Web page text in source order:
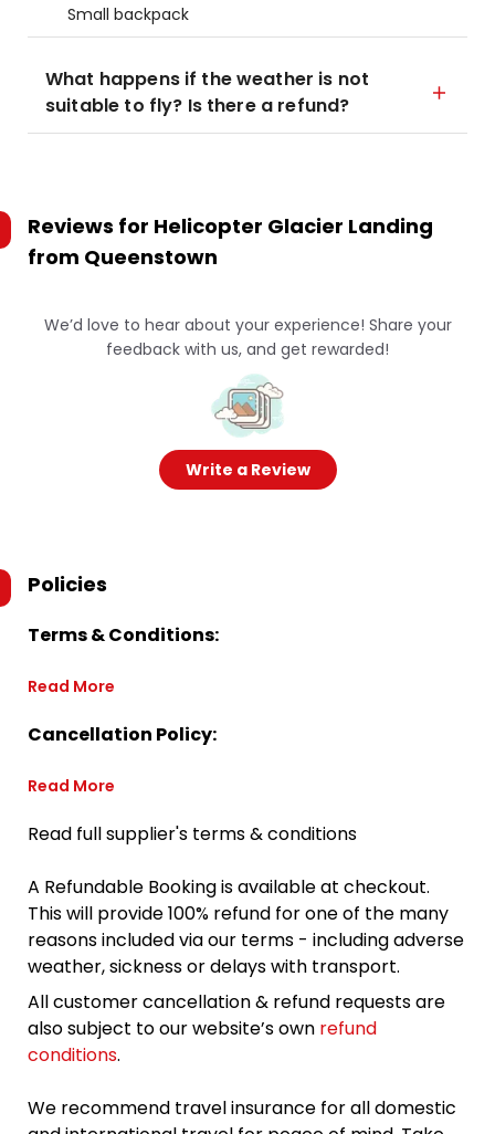
Small backpack
What happens if the weather is not
suitable to fly? Is there a refund?
Reviews for Helicopter Glacier Landing
from Queenstown
We’d love to hear about your experience! Share your
feedback with us, and get rewarded!
Write a Review
Policies
Terms & Conditions:
Read More
Cancellation Policy:
Read More
Read full supplier's terms & conditions
A Refundable Booking is available at checkout.
This will provide 100% refund for one of the many
reasons included via our terms - including adverse
weather, sickness or delays with transport.
All customer cancellation & refund requests are
also subject to our website’s own refund
conditions.
We recommend travel insurance for all domestic